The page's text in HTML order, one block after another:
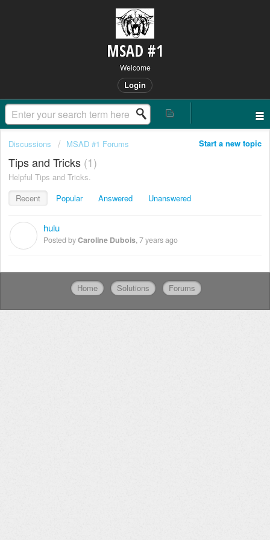
MSAD #1
Welcome
Login
Start a new topic
Discussions MSAD #1 Forums
Tips and Tricks 1
Helpful Tips and Tricks.
Recent
Popular Answered Unanswered
hulu
Posted byCaroline Dubois, 7 years ago
Home Solutions Forums